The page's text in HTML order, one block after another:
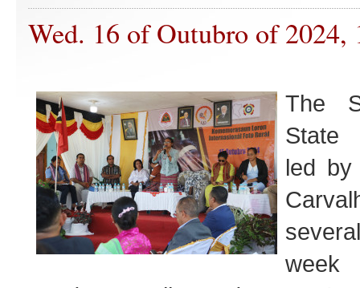
Wed. 16 of Outubro of 2024,
The
State
led by
week